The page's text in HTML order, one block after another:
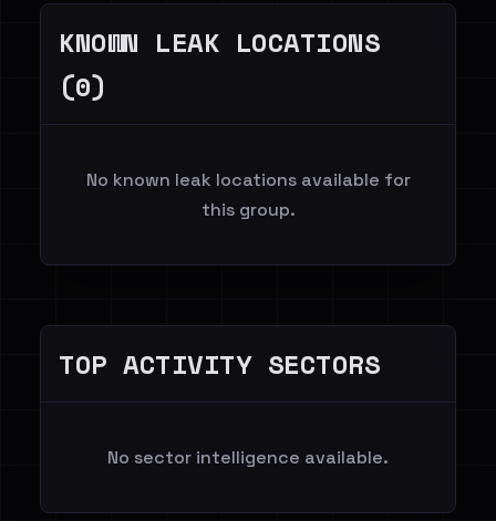
KNOWN LEAK LOCATIONS
(0)
No known leak locations available for
this group.
TOP ACTIVITY SECTORS
No sector intelligence available.